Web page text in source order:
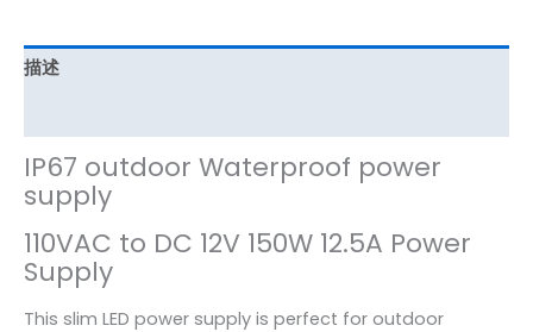
描述
IP67 outdoor Waterproof power
supply
110VAC to DC 12V 150W 12.5A Power
Supply
This slim LED power supply is perfect for outdoor